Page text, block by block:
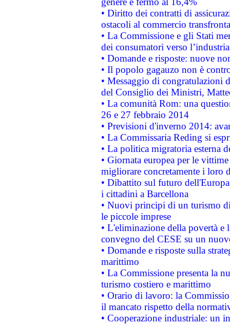
• Diritto dei contratti di
ostacoli al commercio
• La Commissione e gli Stati
dei consumatori verso
• Domande e risposte: nuove
• Il popolo gagauzo non è
• Messaggio di congratulazioni
del Consiglio dei Ministri,
• La comunità Rom: una
26 e 27 febbraio 2014
• Previsioni d'inverno 2014:
• La Commissaria Reding si
• La politica migratoria esterna
• Giornata europea per le
migliorare concretamente i loro
• Dibattito sul futuro
i cittadini a Barcellona
• Nuovi principi di un turismo
le piccole imprese
• L'eliminazione della povertà
convegno del CESE su un
• Domande e risposte sulla
marittimo
• La Commissione presenta la
turismo costiero e marittimo
• Orario di lavoro: la
il mancato rispetto della
• Cooperazione industriale: un